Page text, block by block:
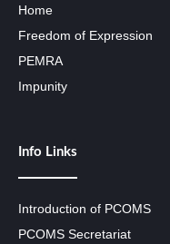
Home
Freedom of Expression
PEMRA
Impunity
Info Links
Introduction of PCOMS
PCOMS Secretariat